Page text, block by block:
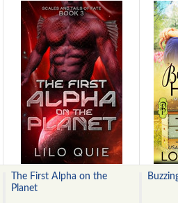
The First Alpha on the
Planet